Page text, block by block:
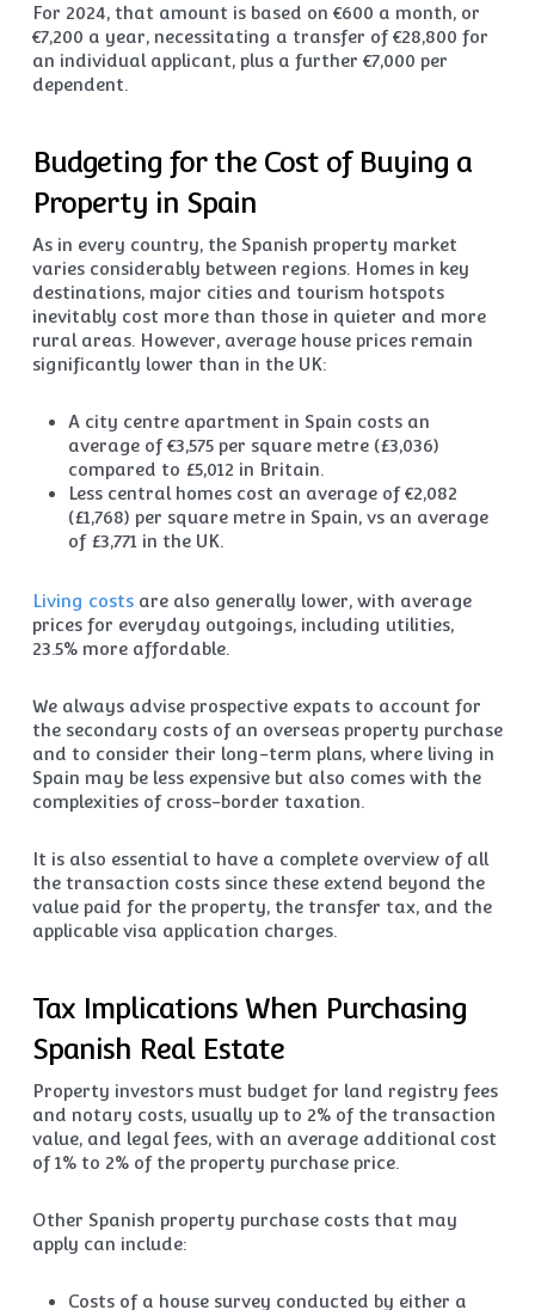
For 2024, that amount is based on €600 a month, or
€7,200 a year, necessitating a transfer of €28,800 for
an individual applicant, plus a further €7,000 per
dependent.
Budgeting for the Cost of Buying a
Property in Spain
As in every country, the Spanish property market
varies considerably between regions. Homes in key
destinations, major cities and tourism hotspots
inevitably cost more than those in quieter and more
rural areas. However, average house prices remain
significantly lower than in the UK:
A city centre apartment in Spain costs an
average of €3,575 per square metre (£3,036)
compared to £5,012 in Britain.
Less central homes cost an average of €2,082
(£1,768) per square metre in Spain, vs an average
of £3,771 in the UK.
Living costsare also generally lower, with average
prices for everyday outgoings, including utilities,
23.5% more affordable.
We always advise prospective expats to account for
the secondary costs of an overseas property purchase
and to consider their long-term plans, where living in
Spain may be less expensive but also comes with the
complexities of cross-border taxation.
It is also essential to have a complete overview of all
the transaction costs since these extend beyond the
value paid for the property, the transfer tax, and the
applicable visa application charges.
Tax Implications When Purchasing
Spanish Real Estate
Property investors must budget for land registry fees
and notary costs, usually up to 2% of the transaction
value, and legal fees, with an average additional cost
of 1% to 2% of the property purchase price.
Other Spanish property purchase costs that may
apply can include:
Costs of a house survey conducted by either a